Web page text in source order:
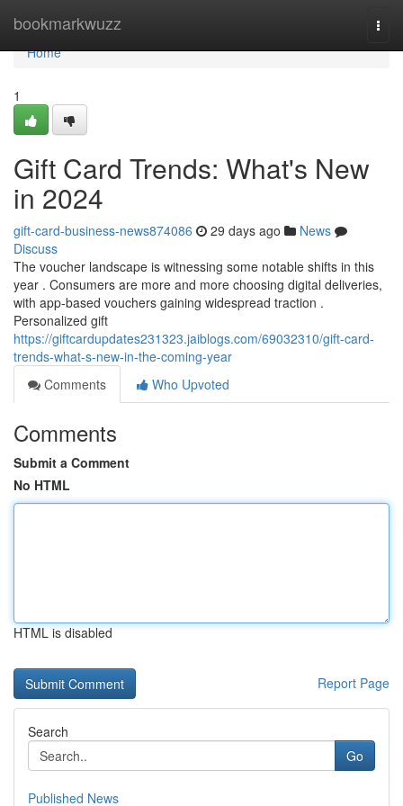
bookmarkwuzz
Home
Home
1
Gift Card Trends: What's New
in 2024
gift-card-business-news874086 29 days ago
News
Discuss
The voucher landscape is witnessing some notable shifts in this
year . Consumers are more and more choosing digital deliveries,
with app-based vouchers gaining widespread traction .
Personalized gift
https://giftcardupdates231323.jaiblogs.com/69032310/gift-card-
trends-what-s-new-in-the-coming-year
Comments
Who Upvoted
Comments
Submit a Comment
No HTML
HTML is disabled
Report Page
Search
Go
Published News